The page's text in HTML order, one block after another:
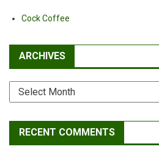
Cock Coffee
ARCHIVES
Archives
RECENT COMMENTS